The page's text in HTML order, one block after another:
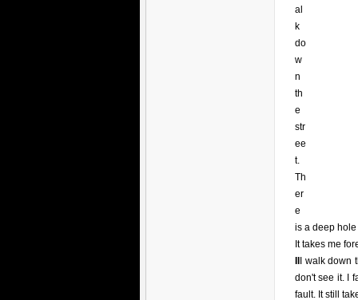
al
k
do
w
n
th
e
str
ee
t.
Th
er
e
is a deep hole
It takes me
I walk down
don't see it. I
fault. It still